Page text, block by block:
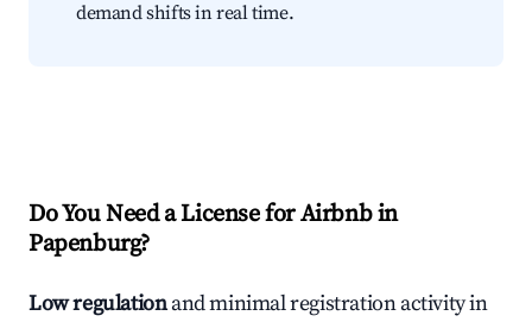
demand shifts in real time.
Do You Need a License for Airbnb in
Papenburg?
Low regulationand minimal registration activity in